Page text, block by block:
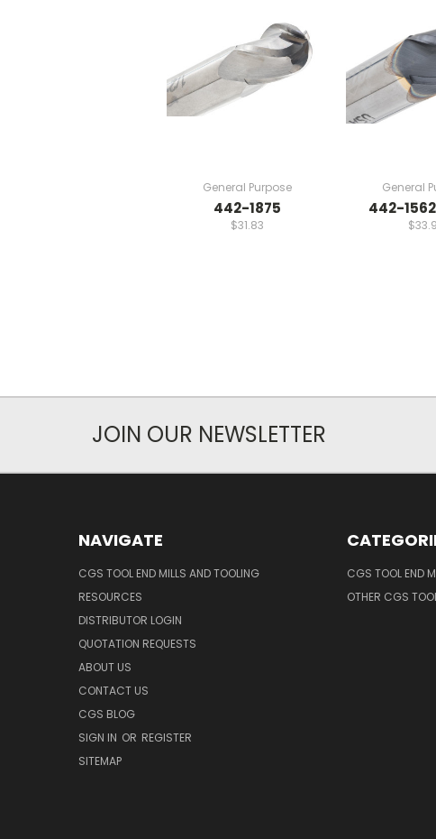
General Purpose
442-1875
$31.83
General
442-
JOIN OUR NEWSLETTER
NAVIGATE
CGS TOOL END MILLS AND TOOLING
RESOURCES
DISTRIBUTOR LOGIN
QUOTATION REQUESTS
ABOUT US
CONTACT US
CGS BLOG
SIGN IN OR REGISTER
SITEMAP
CGS TOOL END
OTHER CGS